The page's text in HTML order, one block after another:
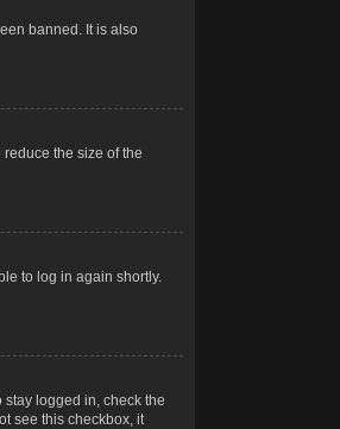
banned. It is also
the size of the
to log in again shortly.
logged in, check the
see this checkbox, it